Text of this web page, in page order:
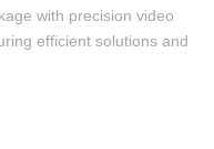
with precision video
efficient solutions and